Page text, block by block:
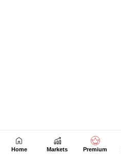
Home Markets Premium